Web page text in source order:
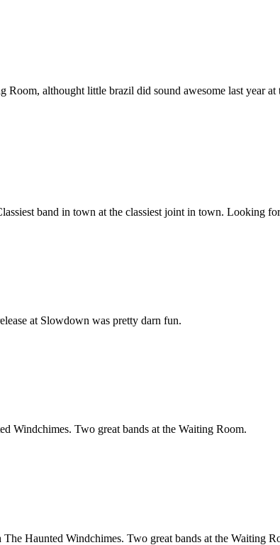
althought little brazil did sound awesome last year at
band in town at the classiest joint in town. Looking
at Slowdown was pretty darn fun.
Windchimes. Two great bands at the Waiting Room.
The Haunted Windchimes. Two great bands at the Waiting